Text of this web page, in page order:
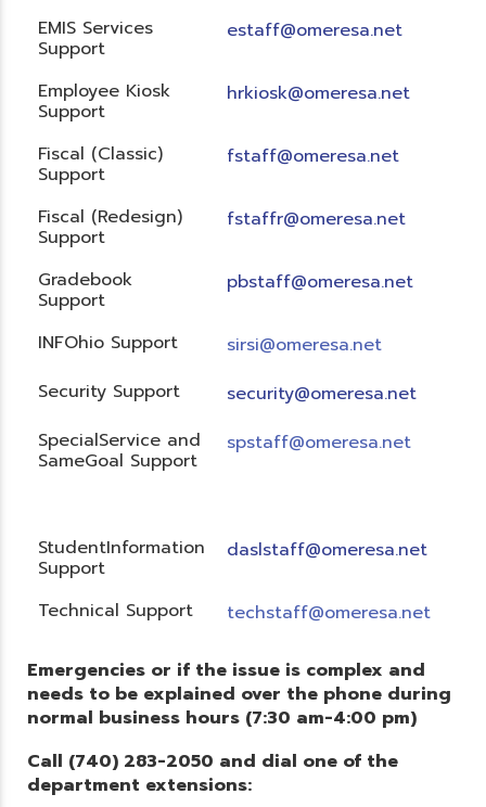
EMIS Services
Support
estaff@omeresa.net
Employee Kiosk
Support
hrkiosk@omeresa.net
Fiscal (Classic)
Support
fstaff@omeresa.net
Fiscal (Redesign)
Support
fstaffr@omeresa.net
Gradebook
Support
pbstaff@omeresa.net
INFOhio Support
sirsi@omeresa.net
Security Support
security@omeresa.net
SpecialService and
SameGoal Support
spstaff@omeresa.net
StudentInformation
Support
daslstaff@omeresa.net
Technical Support techstaff@omeresa.net
Emergencies or if the issue is complex and
needs to be explained over the phone during
normal business hours (7:30 am-4:00 pm)
Call (740) 283-2050 and dial one of the
department extensions: